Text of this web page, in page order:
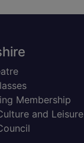
Membership
and Leisure